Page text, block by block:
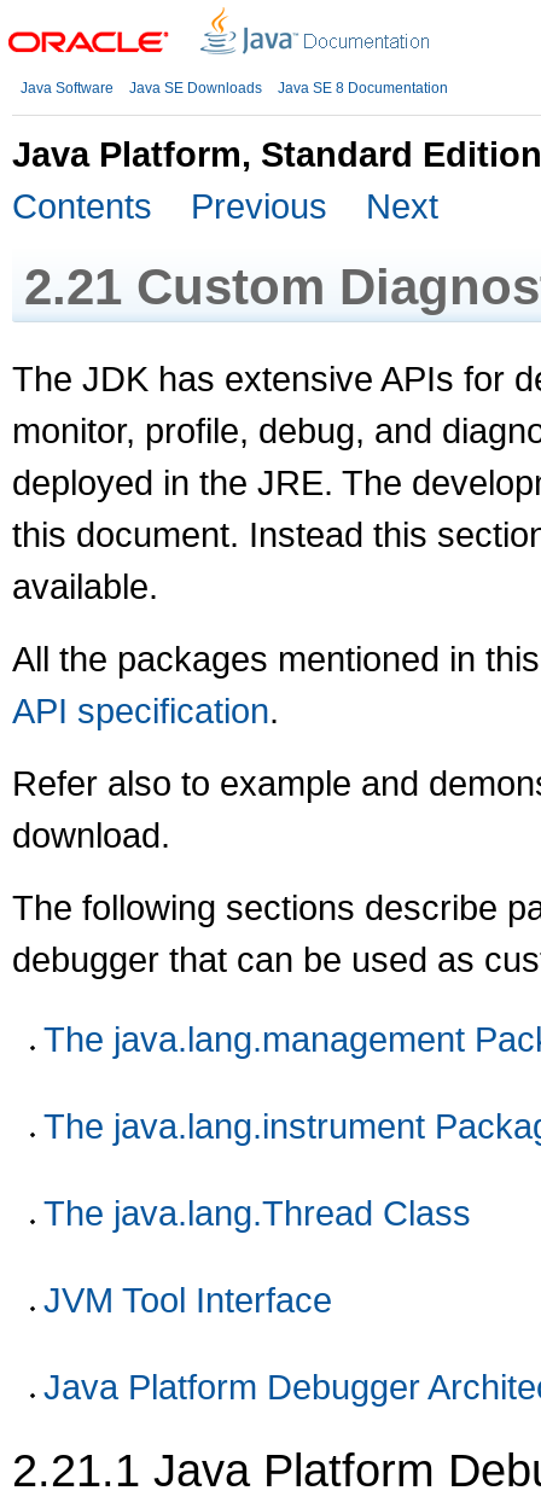
Java Software Java SE Downloads Java SE 8 Documentation
Java Platform, Standard
Contents
Previous Next
2.21 Custom
The JDK has extensive APIs for
monitor, profile, debug, and
deployed in the JRE. The
this document. Instead this
available.
All the packages mentioned in
API specification.
Refer also to example and
download.
The following sections describe
debugger that can be used as
The java.lang.management
The java.lang.instrument
The java.lang.Thread Class
JVM Tool Interface
Java Platform Debugger
2.21.1 Java Platform